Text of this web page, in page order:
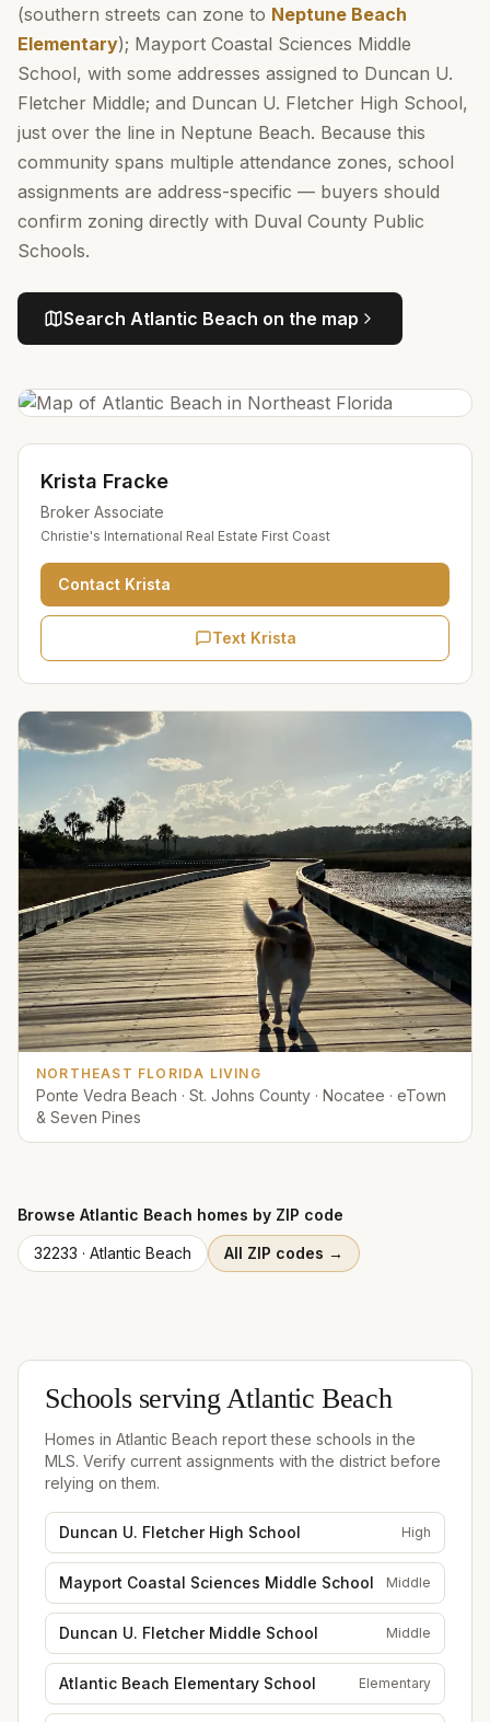
(southern streets can zone to Neptune Beach
Elementary); Mayport Coastal Sciences Middle
School, with some addresses assigned to Duncan U.
Fletcher Middle; and Duncan U. Fletcher High School,
just over the line in Neptune Beach. Because this
community spans multiple attendance zones, school
assignments are address-specific — buyers should
confirm zoning directly with Duval County Public
Schools.
Search Atlantic Beach on the map
Krista Fracke
Broker Associate
Christie's International Real Estate First Coast
Contact Krista
Text Krista
NORTHEAST FLORIDA LIVING
Ponte Vedra Beach · St. Johns County · Nocatee · eTown
& Seven Pines
Browse Atlantic Beach homes by ZIP code
32233 · Atlantic Beach All ZIP codes →
Schools servingAtlantic Beach
Homes in Atlantic Beach report these schools in the
MLS. Verify current assignments with the district before
relying on them.
Duncan U. Fletcher High School High
Mayport Coastal Sciences Middle School Middle
Duncan U. Fletcher Middle School Middle
Atlantic Beach Elementary School Elementary